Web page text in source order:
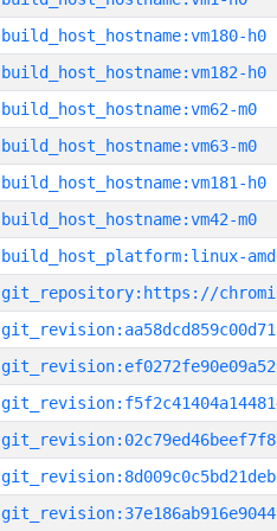
build_host_hostname:vm180-h0
build_host_hostname:vm182-h0
build_host_hostname:vm62-m0
build_host_hostname:vm63-m0
build_host_hostname:vm181-h0
build_host_hostname:vm42-m0
build_host_platform:linux-